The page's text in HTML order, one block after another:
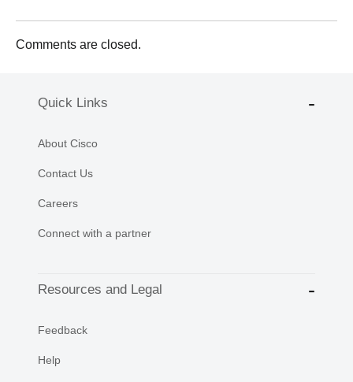
Comments are closed.
Quick Links
About Cisco
Contact Us
Careers
Connect with a partner
Resources and Legal
Feedback
Help